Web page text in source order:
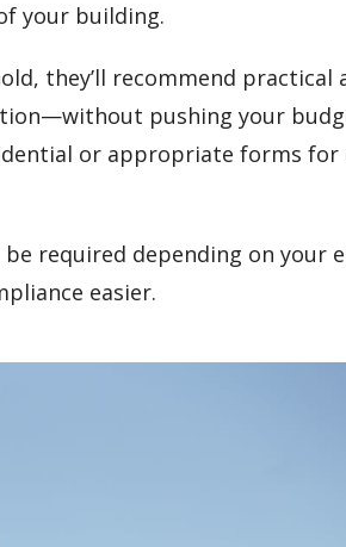
your building.
they’ll recommend
pushing your
or appropriate forms
be required depending on your
easier.